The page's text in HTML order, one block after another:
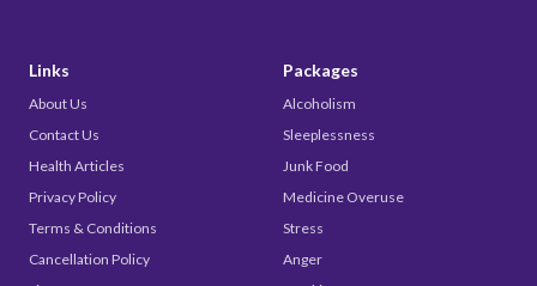
Links
About Us
Contact Us
Health Articles
Privacy Policy
Terms & Conditions
Cancellation Policy
Packages
Alcoholism
Sleeplessness
Junk Food
Medicine Overuse
Stress
Anger